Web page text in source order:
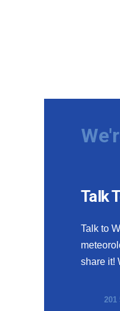
Talk
Talk to
share it!
201